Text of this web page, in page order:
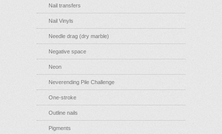
Nail transfers
Nail Vinyls
Needle drag (dry marble)
Negative space
Neon
Neverending Pile Challenge
One-stroke
Outline nails
Pigments